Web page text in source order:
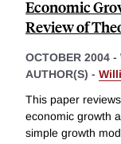
Economic
Review of
OCTOBER 2004 -
AUTHOR(S) -
This paper
economic growth
simple growth